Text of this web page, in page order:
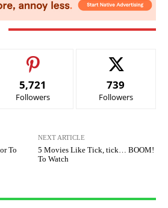
5,721
Followers
739
Followers
To
NEXT ARTICLE
5 Movies Like Tick, tick… BOOM!
To Watch